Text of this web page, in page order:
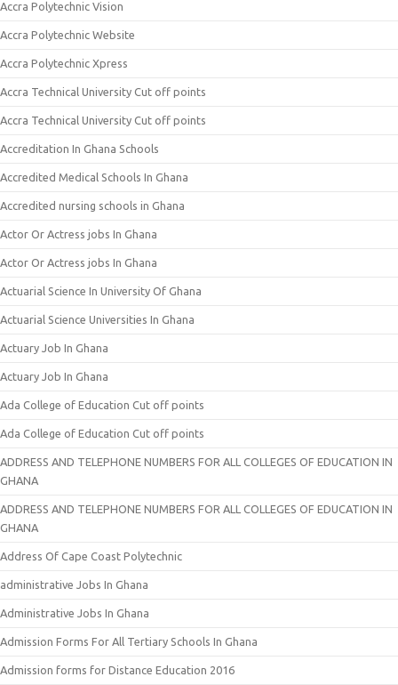
Accra Polytechnic Vision
Accra Polytechnic Website
Accra Polytechnic Xpress
Accra Technical University Cut off points
Accra Technical University Cut off points
Accreditation In Ghana Schools
Accredited Medical Schools In Ghana
Accredited nursing schools in Ghana
Actor Or Actress jobs In Ghana
Actor Or Actress jobs In Ghana
Actuarial Science In University Of Ghana
Actuarial Science Universities In Ghana
Actuary Job In Ghana
Actuary Job In Ghana
Ada College of Education Cut off points
Ada College of Education Cut off points
ADDRESS AND TELEPHONE NUMBERS FOR ALL COLLEGES OF EDUCATION IN
GHANA
ADDRESS AND TELEPHONE NUMBERS FOR ALL COLLEGES OF EDUCATION IN
GHANA
Address Of Cape Coast Polytechnic
administrative Jobs In Ghana
Administrative Jobs In Ghana
Admission Forms For All Tertiary Schools In Ghana
Admission forms for Distance Education 2016